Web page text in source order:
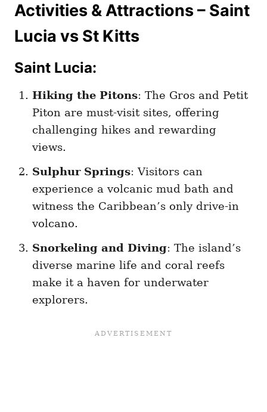
Activities & Attractions – Saint
Lucia vs St Kitts
Saint Lucia:
Hiking the Pitons: The Gros and Petit
Piton are must-visit sites, offering
challenging hikes and rewarding
views.
Sulphur Springs: Visitors can
experience a volcanic mud bath and
witness the Caribbean’s only drive-in
volcano.
Snorkeling and Diving: The island’s
diverse marine life and coral reefs
make it a haven for underwater
explorers.